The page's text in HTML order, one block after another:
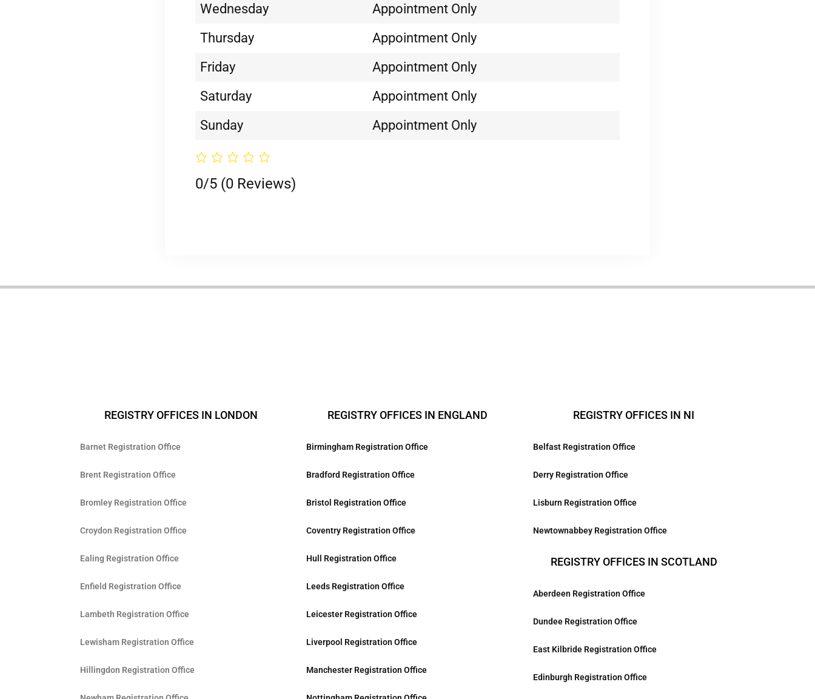
Wednesday
Appointment Only
Thursday
Appointment Only
Friday
Appointment Only
Saturday
Appointment Only
Sunday
Appointment Only
0/5 (0 Reviews)
REGISTRY OFFICES IN LONDON
Barnet Registration Office
Brent Registration Office
Bromley Registration Office
Croydon Registration Office
Ealing Registration Office
Enfield Registration Office
Lambeth Registration Office
Lewisham Registration Office
Hillingdon Registration Office
REGISTRY OFFICES IN ENGLAND
Birmingham Registration Office
Bradford Registration Office
Bristol Registration Office
Coventry Registration Office
Hull Registration Office
Leeds Registration Office
Leicester Registration Office
Liverpool Registration Office
Manchester Registration Office
REGISTRY OFFICES IN NI
Belfast Registration Office
Derry Registration Office
Lisburn Registration Office
Newtownabbey Registration Office
REGISTRY OFFICES IN SCOTLAND
Aberdeen Registration Office
Dundee Registration Office
East Kilbride Registration Office
Edinburgh Registration Office